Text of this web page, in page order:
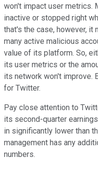
won't impact user metrics.
inactive or stopped right
that's the case, however,
many active malicious
value of its platform. So,
its user metrics or the
its network won't improve.
for Twitter.
Pay close attention to
its second-quarter
in significantly lower than
management has any
numbers.